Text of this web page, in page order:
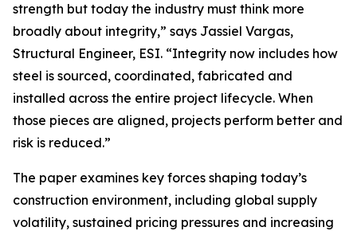
strength but today the industry must think more
broadly about integrity,” says Jassiel Vargas,
Structural Engineer, ESI. “Integrity now includes how
steel is sourced, coordinated, fabricated and
installed across the entire project lifecycle. When
those pieces are aligned, projects perform better and
risk is reduced.”
The paper examines key forces shaping today’s
construction environment, including global supply
volatility, sustained pricing pressures and increasing